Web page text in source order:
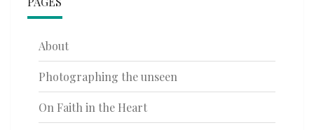
About
Photographing the unseen
On Faith in the Heart